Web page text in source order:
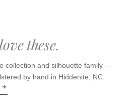
these.
collection and silhouette family —
by hand in Hiddenite, NC.